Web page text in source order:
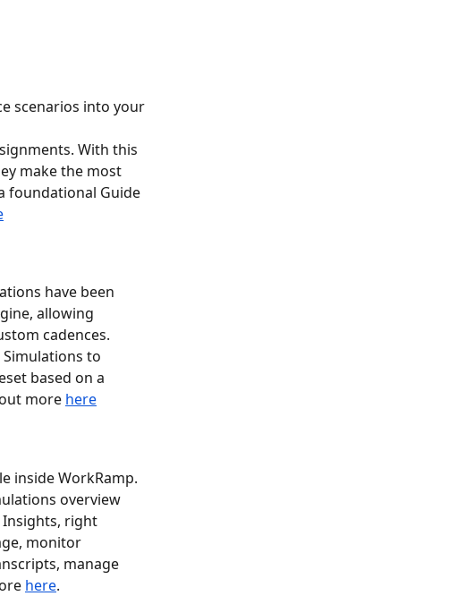
scenarios into your
With this
make the most
foundational Guide
have been
allowing
cadences.
to
based on a
more here
inside WorkRamp.
overview
Insights, right
monitor
manage
here.